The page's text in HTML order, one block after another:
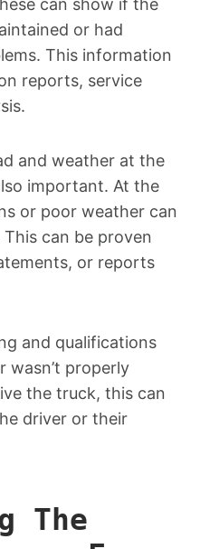
or had
This information
reports, service
and weather at the
important. At the
or poor weather can
can be proven
or reports
and qualifications
wasn’t properly
the truck, this can
driver or their
The